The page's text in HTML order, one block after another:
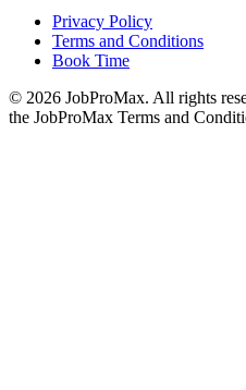
Privacy Policy
Terms and Conditions
Book Time
© 2026 JobProMax. All rights
the JobProMax Terms and